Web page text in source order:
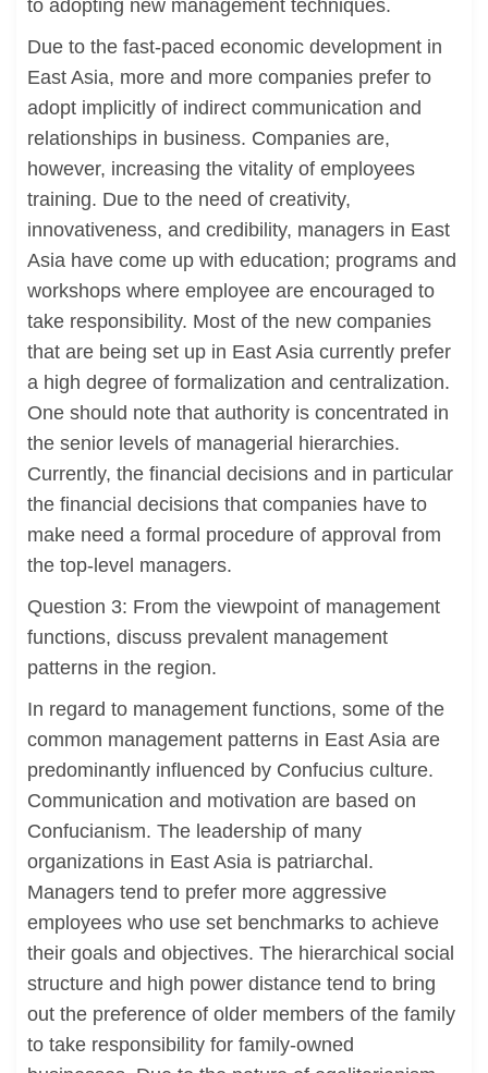
to adopting new management techniques.
Due to the fast-paced economic development in
East Asia, more and more companies prefer to
adopt implicitly of indirect communication and
relationships in business. Companies are,
however, increasing the vitality of employees
training. Due to the need of creativity,
innovativeness, and credibility, managers in East
Asia have come up with education; programs and
workshops where employee are encouraged to
take responsibility. Most of the new companies
that are being set up in East Asia currently prefer
a high degree of formalization and centralization.
One should note that authority is concentrated in
the senior levels of managerial hierarchies.
Currently, the financial decisions and in particular
the financial decisions that companies have to
make need a formal procedure of approval from
the top-level managers.
Question 3: From the viewpoint of management
functions, discuss prevalent management
patterns in the region.
In regard to management functions, some of the
common management patterns in East Asia are
predominantly influenced by Confucius culture.
Communication and motivation are based on
Confucianism. The leadership of many
organizations in East Asia is patriarchal.
Managers tend to prefer more aggressive
employees who use set benchmarks to achieve
their goals and objectives. The hierarchical social
structure and high power distance tend to bring
out the preference of older members of the family
to take responsibility for family-owned